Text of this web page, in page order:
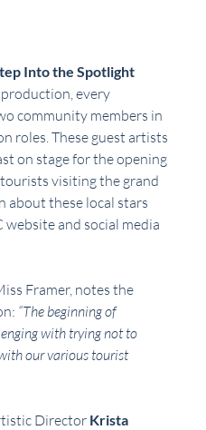
Into the Spotlight
every
community members in
roles. These guest artists
on stage for the opening
visiting the grand
about these local stars
and social media
Framer, notes the
“The beginning of
with trying not to
our various tourist
Director Krista